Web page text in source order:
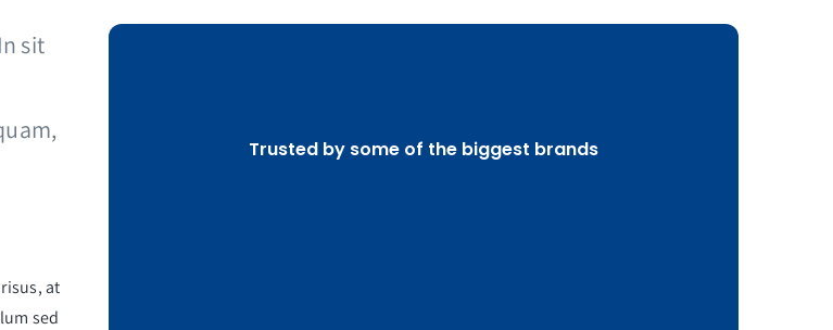
sit
at
sed
Trusted by some of the biggest brands